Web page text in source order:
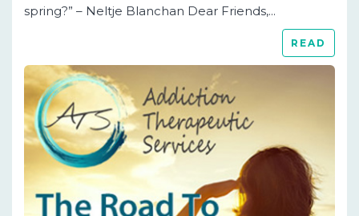
spring?” – Neltje Blanchan Dear Friends,...
READ